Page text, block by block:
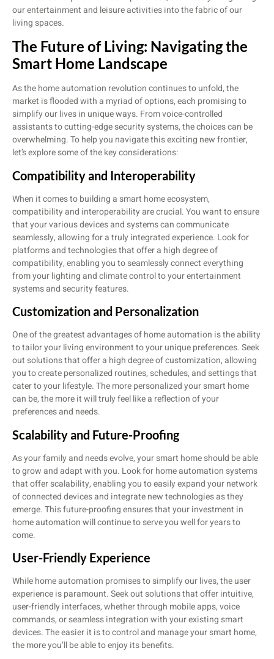
our entertainment and leisure activities into the fabric of our
living spaces.
The Future of Living: Navigating the
Smart Home Landscape
As the home automation revolution continues to unfold, the
market is flooded with a myriad of options, each promising to
simplify our lives in unique ways. From voice-controlled
assistants to cutting-edge security systems, the choices can be
overwhelming. To help you navigate this exciting new frontier,
let’s explore some of the key considerations:
Compatibility and Interoperability
When it comes to building a smart home ecosystem,
compatibility and interoperability are crucial. You want to ensure
that your various devices and systems can communicate
seamlessly, allowing for a truly integrated experience. Look for
platforms and technologies that offer a high degree of
compatibility, enabling you to seamlessly connect everything
from your lighting and climate control to your entertainment
systems and security features.
Customization and Personalization
One of the greatest advantages of home automation is the ability
to tailor your living environment to your unique preferences. Seek
out solutions that offer a high degree of customization, allowing
you to create personalized routines, schedules, and settings that
cater to your lifestyle. The more personalized your smart home
can be, the more it will truly feel like a reflection of your
preferences and needs.
Scalability and Future-Proofing
As your family and needs evolve, your smart home should be able
to grow and adapt with you. Look for home automation systems
that offer scalability, enabling you to easily expand your network
of connected devices and integrate new technologies as they
emerge. This future-proofing ensures that your investment in
home automation will continue to serve you well for years to
come.
User-Friendly Experience
While home automation promises to simplify our lives, the user
experience is paramount. Seek out solutions that offer intuitive,
user-friendly interfaces, whether through mobile apps, voice
commands, or seamless integration with your existing smart
devices. The easier it is to control and manage your smart home,
the more you’ll be able to enjoy its benefits.